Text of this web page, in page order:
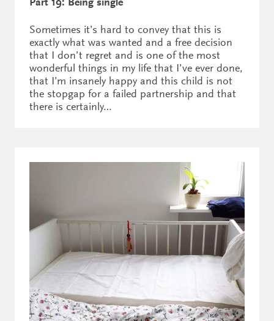
Sometimes it’s hard to convey that this is
exactly what was wanted and a free decision
that I don’t regret and is one of the most
wonderful things in my life that I’ve ever done,
that I’m insanely happy and this child is not
the stopgap for a failed partnership and that
there is certainly…